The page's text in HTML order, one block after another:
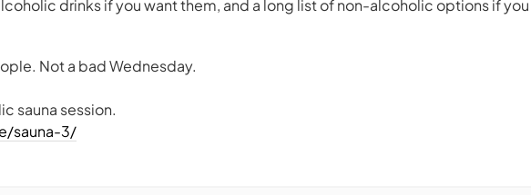
drinks if you want them, and a long list of non-alcoholic options if you
Not a bad Wednesday.
sauna session.
sauna-3/